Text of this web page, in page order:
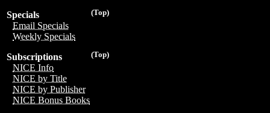
(Top)
Specials
Email Specials
Weekly Specials
(Top)
Subscriptions
NICE Info
NICE by Title
NICE by Publisher
NICE Bonus Books